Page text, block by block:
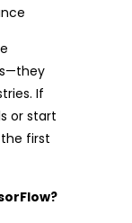
If
or start
first